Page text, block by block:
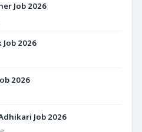
Job 2026
2026
2026
Job 2026